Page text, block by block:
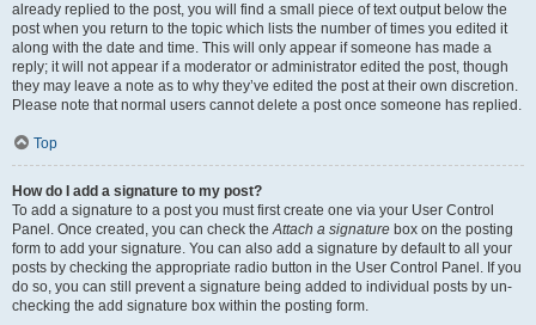
already replied to the post, you will find a small piece of text output below the
post when you return to the topic which lists the number of times you edited it
along with the date and time. This will only appear if someone has made a
reply; it will not appear if a moderator or administrator edited the post, though
they may leave a note as to why they’ve edited the post at their own discretion.
Please note that normal users cannot delete a post once someone has replied.
Top
How do I add a signature to my post?
To add a signature to a post you must first create one via your User Control
Panel. Once created, you can check theAttach a signature box on the posting
form to add your signature. You can also add a signature by default to all your
posts by checking the appropriate radio button in the User Control Panel. If you
do so, you can still prevent a signature being added to individual posts by un-
checking the add signature box within the posting form.